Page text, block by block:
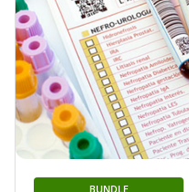
BUNDLE